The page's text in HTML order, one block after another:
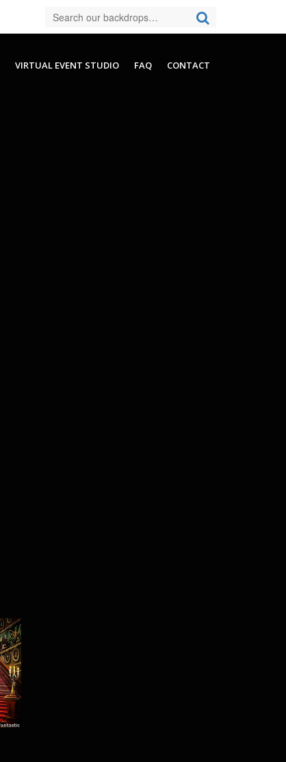
VIRTUAL EVENT STUDIO FAQ CONTACT